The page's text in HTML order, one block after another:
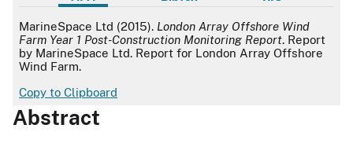
APA
MarineSpace Ltd (2015). London Array Offshore Wind
Farm Year 1 Post-Construction Monitoring Report. Report
by MarineSpace Ltd. Report for London Array Offshore
Wind Farm.
Copy to Clipboard
Abstract